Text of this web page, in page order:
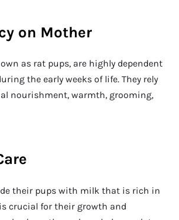
on Mother
as rat pups, are highly dependent
the early weeks of life. They rely
nourishment, warmth, grooming,
their pups with milk that is rich in
crucial for their growth and